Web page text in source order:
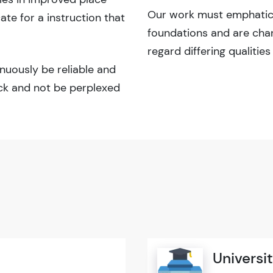
for a instruction that
be reliable and
and not be perplexed
Our work must
foundations and are
regard differing